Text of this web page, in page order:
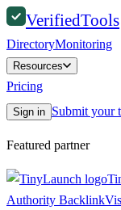
VerifiedTools
DirectoryMonitoring
Resources
Pricing
Sign in Submit your
Featured partner
Authority Backlink